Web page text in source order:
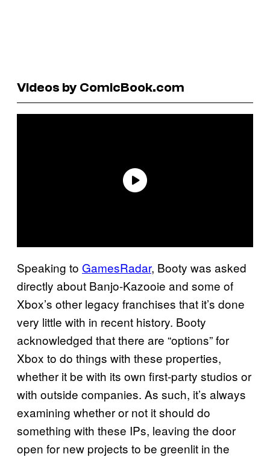
Videos by ComicBook.com
Speaking to GamesRadar, Booty was asked
directly about Banjo-Kazooie and some of
Xbox’s other legacy franchises that it’s done
very little with in recent history. Booty
acknowledged that there are “options” for
Xbox to do things with these properties,
whether it be with its own first-party studios or
with outside companies. As such, it’s always
examining whether or not it should do
something with these IPs, leaving the door
open for new projects to be greenlit in the